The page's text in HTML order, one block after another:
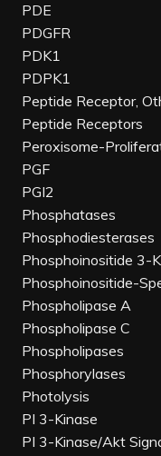
PDE
PDGFR
PDK1
PDPK1
Peptide Receptor,
Peptide Receptors
Peroxisome-
PGF
PGI2
Phosphatases
Phosphodiesterases
Phosphoinositide 3-
Phosphoinositide-
Phospholipase A
Phospholipase C
Phospholipases
Phosphorylases
Photolysis
PI 3-Kinase
PI 3-Kinase/Akt